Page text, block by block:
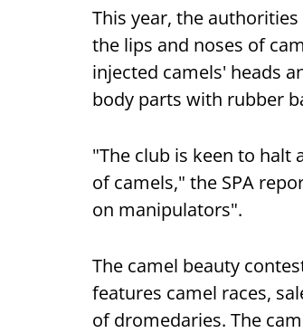
This year, the
the lips and noses of
injected camels' heads
body parts with rubber
"The club is keen to
of camels," the SPA
on manipulators".
The camel beauty
features camel races,
of dromedaries. The